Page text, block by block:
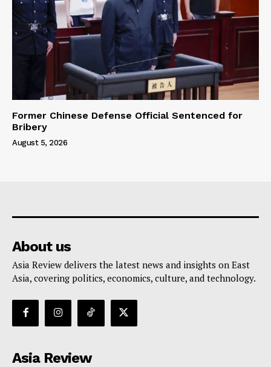
Former Chinese Defense Official Sentenced for
Bribery
August 5, 2026
About us
Asia Review delivers the latest news and insights on East
Asia, covering politics, economics, culture, and technology.
Asia Review